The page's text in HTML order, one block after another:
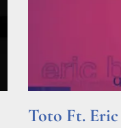
Toto Ft.